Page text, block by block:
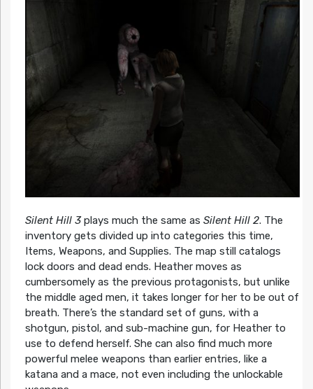
Silent Hill 3plays much the same as Silent Hill 2. The
inventory gets divided up into categories this time,
Items, Weapons, and Supplies. The map still catalogs
lock doors and dead ends. Heather moves as
cumbersomely as the previous protagonists, but unlike
the middle aged men, it takes longer for her to be out of
breath. There’s the standard set of guns, with a
shotgun, pistol, and sub-machine gun, for Heather to
use to defend herself. She can also find much more
powerful melee weapons than earlier entries, like a
katana and a mace, not even including the unlockable